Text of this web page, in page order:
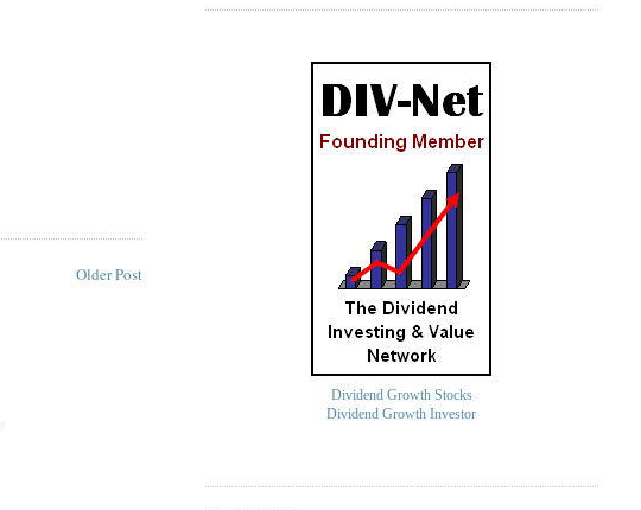
Older Post
Dividend Growth Stocks
Dividend Growth Investor